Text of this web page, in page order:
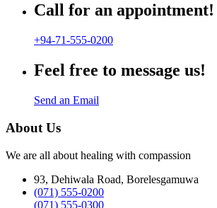
Call for an appointment!
+94-71-555-0200
Feel free to message us!
Send an Email
About Us
We are all about healing with compassion
93, Dehiwala Road, Borelesgamuwa
(071) 555-0200
(071) 555-0300